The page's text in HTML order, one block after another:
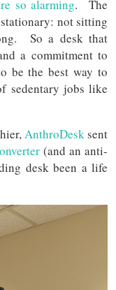
so alarming. The
not sitting
So a desk that
a commitment to
be the best way to
sedentary jobs like
AnthroDesksent
(and an anti-
desk been a life